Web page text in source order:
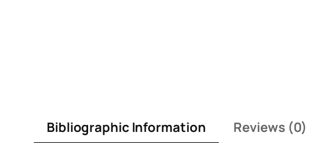
Bibliographic Information Reviews (0)